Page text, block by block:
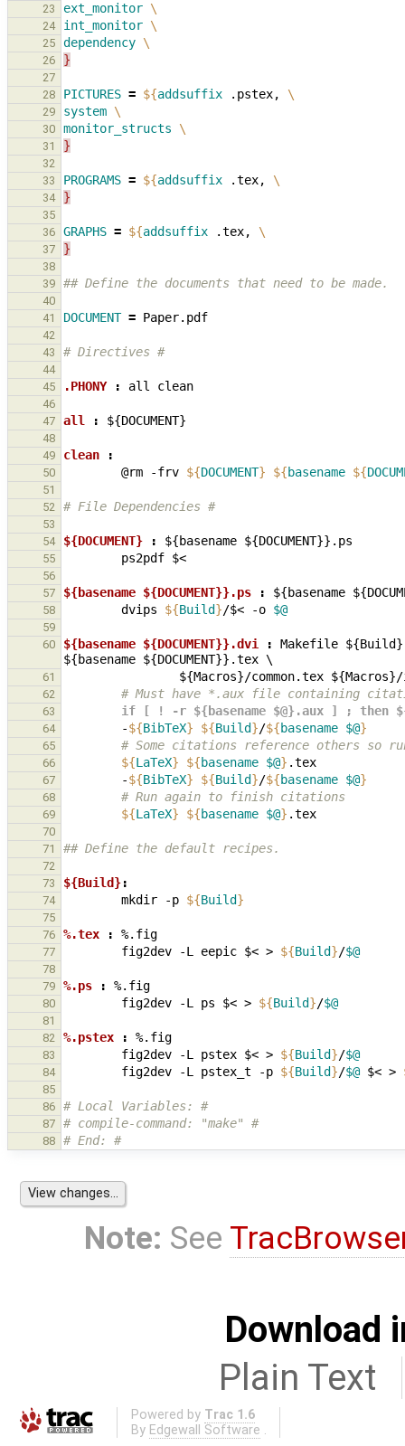
23 ext_monitor \
24 int_monitor \
25 dependency \
26 }
27
28
PICTURES = ${addsuffix .pstex, \
29 system \
30 monitor_structs \
31 }
32
33
PROGRAMS = ${addsuffix .tex, \
34 }
35
36
GRAPHS = ${addsuffix .tex, \
37 }
38
39
## Define the documents that need to be made.
40
41
DOCUMENT =
42
43
# Directives #
44
45
.PHONY : all clean
46
47
all : ${DOCUMENT
48
49
clean :
50 @rm -frv ${DOCUMENT} ${basename ${
51
52
# File Dependencies #
53
54
${DOCUMENT} : ${basename ${DOCUMENT}}. ps
55 ps2pdf
56
57
${basename ${DOCUMENT}}.ps : ${basename ${
58 dvips ${Build}/$< -o $@
59
60
${basename ${DOCUMENT}}.dvi : Makefile ${Build
${basename ${DOCUMENT}}.tex
61
                ${
Macros}/common.tex ${Macros}/
62
# Must have *.aux file containing
63
if [ ! -r ${basename $@}.aux ] ;
64 -${BibTeX} ${Build}/${basename $@}
65
# Some citations reference others
66 ${LaTeX} ${basename $@}
67 -${BibTeX} ${Build}/${basename $@}
68
        # Run again to finish citations
69 ${LaTeX} ${basename $@}
70
71
## Define the default recipes.
72
73
${Build}:
74 mkdir -p ${Build}
75
76
%.tex : %. fig
77 fig2dev -L eepic $< > ${Build}/$@
78
79
%.ps : %. fig
80 fig2dev -L ps $< > ${Build}/$@
81
82
%.pstex : %. fig
83 fig2dev -L pstex $< > ${Build}/$@
84 fig2dev -L pstex_t -p ${Build}/$@ $< >
85
86
# Local Variables: #
87 # compile-command: "make" #
88 # End: #
Note: See
Download
Plain Text
Powered by Trac 1.6
By Edgewall Software .